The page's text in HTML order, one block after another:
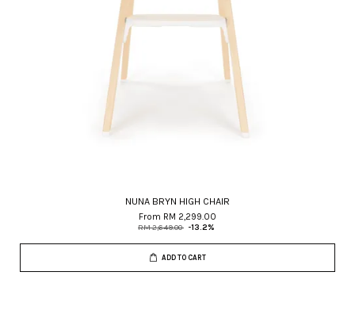
NUNA BRYN HIGH CHAIR
From RM 2,299.00
RM 2,649.00 -13.2%
ADD TO CART